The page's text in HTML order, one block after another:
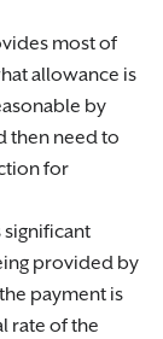
most of
allowance is
by
then need to
for
significant
provided by
payment is
rate of the